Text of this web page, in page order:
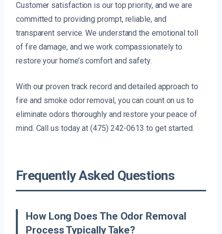
Customer satisfaction is our top priority, and we are
committed to providing prompt, reliable, and
transparent service. We understand the emotional toll
of fire damage, and we work compassionately to
restore your home’s comfort and safety.
With our proven track record and detailed approach to
fire and smoke odor removal, you can count on us to
eliminate odors thoroughly and restore your peace of
mind. Call us today at (475) 242-0613 to get started.
Frequently Asked Questions
How Long Does The Odor Removal
Process Typically Take?